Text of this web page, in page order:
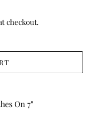
checkout.
On 7"